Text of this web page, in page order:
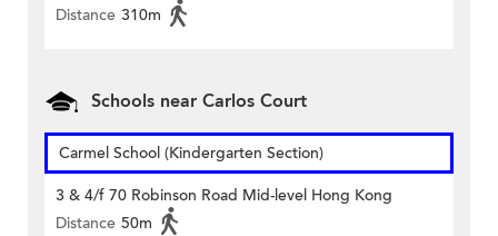
Distance 310m
Schools near Carlos Court
Carmel School (Kindergarten Section)
3 & 4/f 70 Robinson Road Mid-level Hong Kong
Distance 50m